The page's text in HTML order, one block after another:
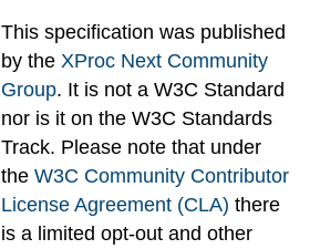
This specification was published
by the XProc Next Community
Group. It is not a W3C Standard
nor is it on the W3C Standards
Track. Please note that under
the W3C Community Contributor
License Agreement (CLA) there
is a limited opt-out and other